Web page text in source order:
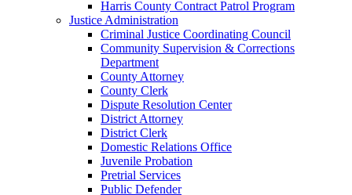
Harris County Contract Patrol Program
Justice Administration
Criminal Justice Coordinating Council
Community Supervision & Corrections
Department
County Attorney
County Clerk
Dispute Resolution Center
District Attorney
District Clerk
Domestic Relations Office
Juvenile Probation
Pretrial Services
Public Defender